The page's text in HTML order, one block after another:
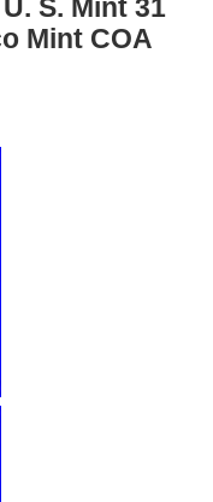
S. Mint 31
Mint COA